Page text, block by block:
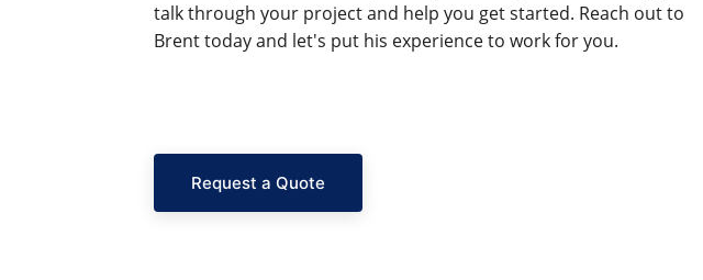
Request a Quote
talk through your project and help you get started. Reach out to
Brent today and let's put his experience to work for you.